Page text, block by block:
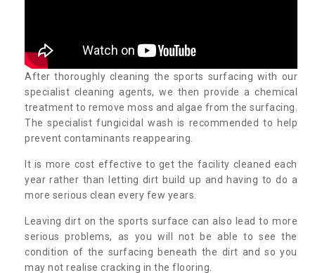
After thoroughly cleaning the sports surfacing with our
specialist cleaning agents, we then provide a chemical
treatment to remove moss and algae from the surfacing.
The specialist fungicidal wash is recommended to help
prevent contaminants reappearing.
It is more cost effective to get the facility cleaned each
year rather than letting dirt build up and having to do a
more serious clean every few years.
Leaving dirt on the sports surface can also lead to more
serious problems, as you will not be able to see the
condition of the surfacing beneath the dirt and so you
may not realise cracking in the flooring.